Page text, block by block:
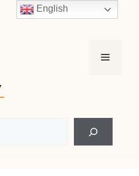
Menu
English